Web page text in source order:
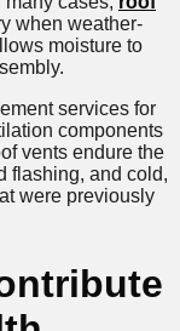
when weather-
moisture to
services for
components
vents endure the
flashing, and cold,
were previously